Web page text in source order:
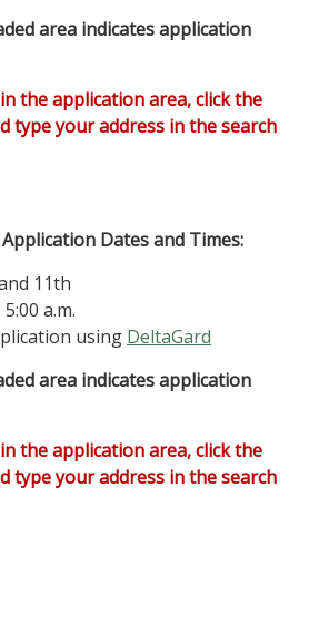
area indicates application
the application area, click the
type your address in the search
Dates and Times:
11th
a.m.
using DeltaGard
area indicates application
the application area, click the
type your address in the search